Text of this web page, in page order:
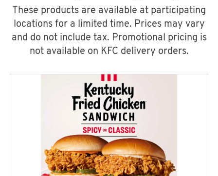
These products are available at participating
locations for a limited time. Prices may vary
and do not include tax. Promotional pricing is
not available on KFC delivery orders.